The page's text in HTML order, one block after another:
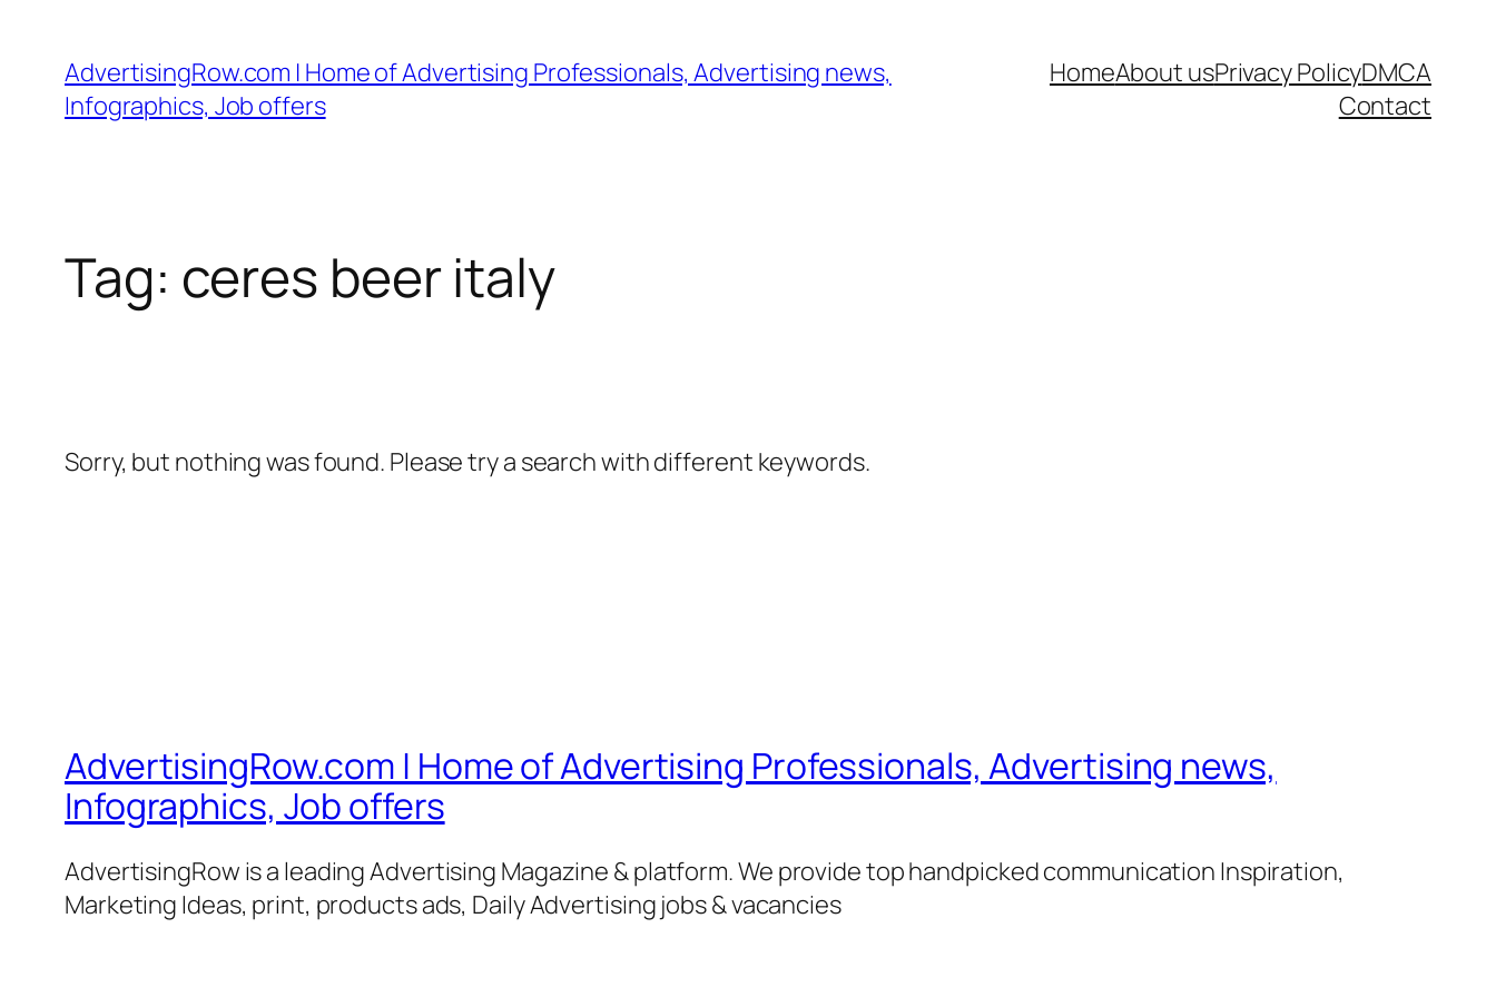
content
AdvertisingRow.com | Home of Advertising Professionals, Advertising news,
Infographics, Job offers
HomeAbout usPrivacy PolicyDMCA
Contact
Tag: ceres beer italy
Sorry, but nothing was found. Please try a search with different keywords.
AdvertisingRow.com | Home of Advertising Professionals, Advertising news,
Infographics, Job offers
AdvertisingRow is a leading Advertising Magazine & platform. We provide top handpicked communication Inspiration,
Marketing Ideas, print, products ads, Daily Advertising jobs & vacancies